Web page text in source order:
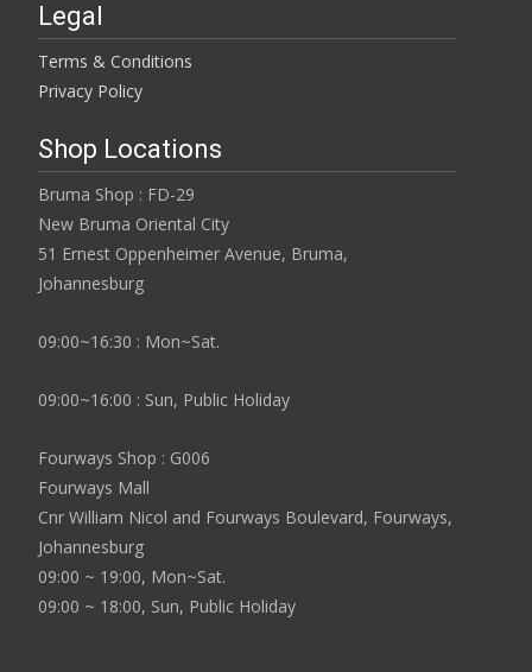
Legal
Terms & Conditions
Privacy Policy
Shop Locations
Bruma Shop : FD-29
New Bruma Oriental City
51 Ernest Oppenheimer Avenue, Bruma,
Johannesburg
09:00~16:30 : Mon~Sat.
09:00~16:00 : Sun, Public Holiday
Fourways Shop : G006
Fourways Mall
Cnr William Nicol and Fourways Boulevard, Fourways,
Johannesburg
09:00 ~ 19:00, Mon~Sat.
09:00 ~ 18:00, Sun, Public Holiday